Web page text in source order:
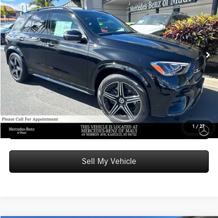
1 / 27
Mercedes-Benz of Maui
VIN:4JGFB4EB6TB675278Stock: B675278Model: GLE350
In Stock Ext. Int.
ADVERTISED PRICE
Less
MSRP: $72,450
Doc Fee: +$599
Advertised Price: $73,049
Unlock Instant Price
Schedule Test Drive
Sell My Vehicle